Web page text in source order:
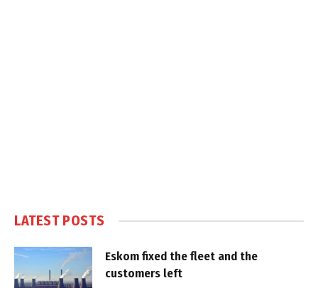
LATEST POSTS
Eskom fixed the fleet and the
customers left